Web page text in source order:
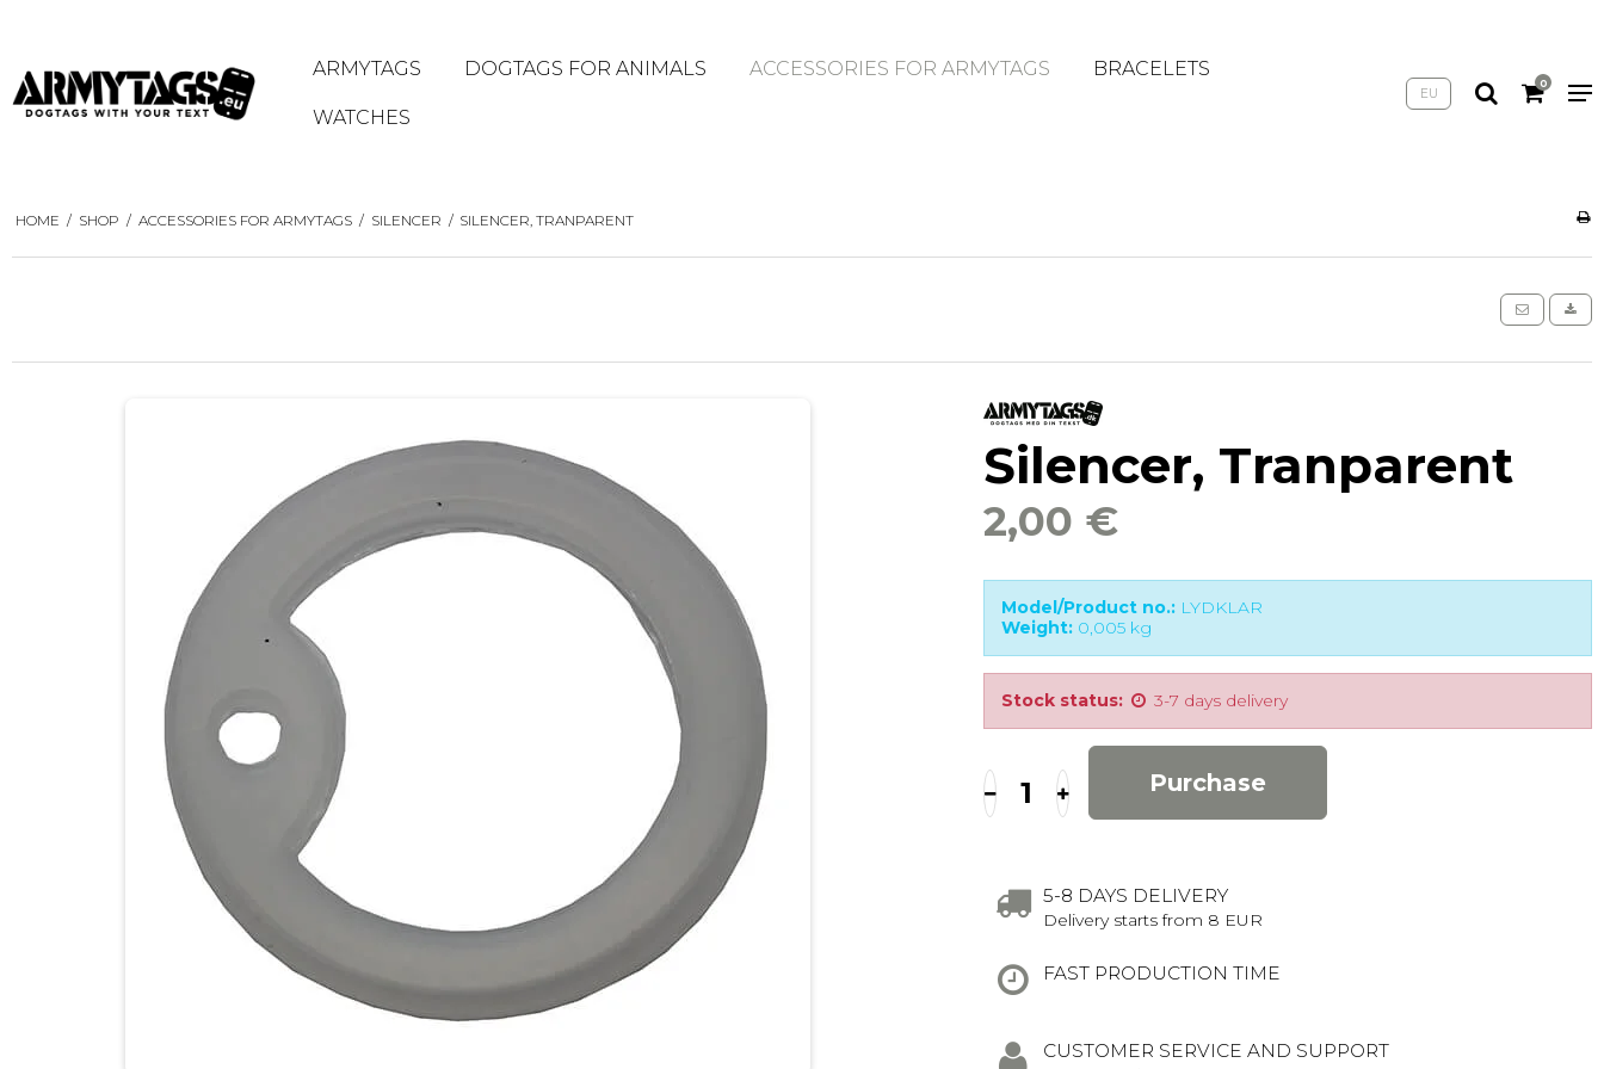
ARMYTAGS DOGTAGS FOR ANIMALS ACCESSORIES FOR ARMYTAGS BRACELETS
WATCHES
EU
0
HOME / SHOP / ACCESSORIES FOR ARMYTAGS / SILENCER / SILENCER, TRANPARENT
Silencer, Tranparent
2,00 €
Model/Product no.: LYDKLAR
Weight: 0,005 kg
Stock status: 3-7 days delivery
Purchase
5-8 DAYS DELIVERY
Delivery starts from 8 EUR
FAST PRODUCTION TIME
CUSTOMER SERVICE AND SUPPORT